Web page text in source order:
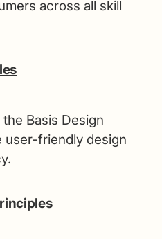
across all skill
Basis Design
user-friendly design